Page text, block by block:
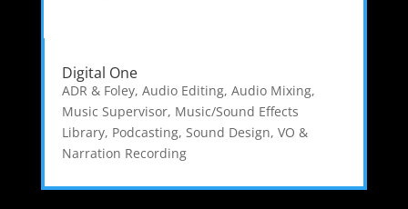
Digital One
ADR & Foley, Audio Editing, Audio Mixing,
Music Supervisor, Music/Sound Effects
Library, Podcasting, Sound Design, VO &
Narration Recording